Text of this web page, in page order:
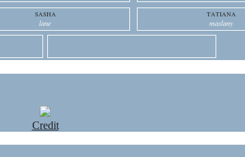
SASHA
lane
TATIANA
maslany
Credit